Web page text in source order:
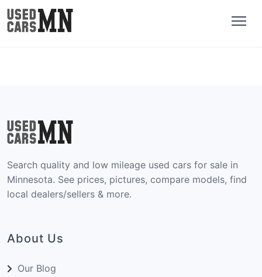
Search quality and low mileage used cars for sale in
Minnesota. See prices, pictures, compare models, find
local dealers/sellers & more.
About Us
Our Blog